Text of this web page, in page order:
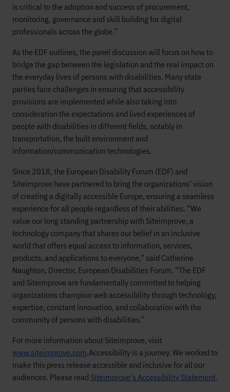
is critical to the adoption and success of procurement,
monitoring, governance and skill building for digital
professionals across the globe.”
As the EDF outlines, the panel discussion will focus on how to
bridge the gap between the legislation and the real impact on
the everyday lives of persons with disabilities. Many state
parties face challenges in ensuring that accessibility
provisions are implemented while also taking into
consideration the expectations and lived experiences of
people with disabilities in different fields, notably in
transportation, the built environment and
information/communication technologies.
Since 2018, the European Disability Forum (EDF) and
Siteimprove have partnered to bring the organizations’ vision
of creating a digitally accessible Europe, ensuring a seamless
experience for all people regardless of their abilities. “We
value our long standing partnership with Siteimprove, a
technology company that shares our belief in an inclusive
world that offers equal access to information, services,
products, and applications to everyone,” said Catherine
Naughton, Director, European Disabilities Forum. “The EDF
and Siteimprove are fundamentally committed to helping
organizations champion web accessibility through technology,
expertise, constant innovation, and collaboration with the
community of persons with disabilities.”
For more information about Siteimprove, visit
www.siteimprove.com.Accessibility is a journey. We worked to
make this press release accessible and inclusive for all our
audiences. Please read Siteimprove's Accessibility Statement.